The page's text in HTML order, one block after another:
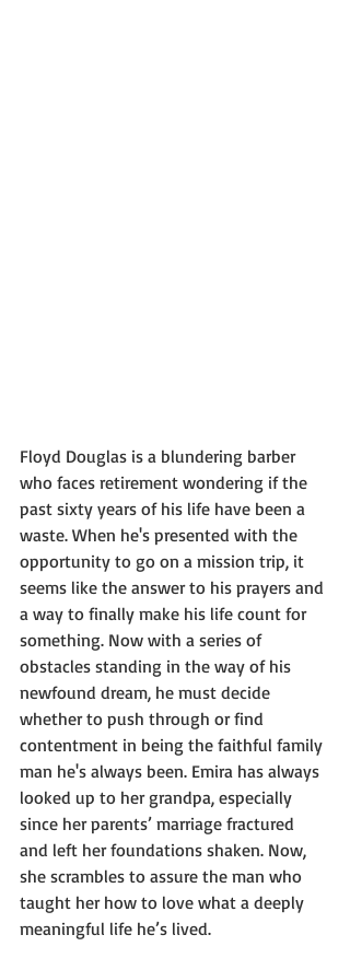
Floyd Douglas is a blundering barber
who faces retirement wondering if the
past sixty years of his life have been a
waste. When he's presented with the
opportunity to go on a mission trip, it
seems like the answer to his prayers and
a way to finally make his life count for
something. Now with a series of
obstacles standing in the way of his
newfound dream, he must decide
whether to push through or find
contentment in being the faithful family
man he's always been. Emira has always
looked up to her grandpa, especially
since her parents’ marriage fractured
and left her foundations shaken. Now,
she scrambles to assure the man who
taught her how to love what a deeply
meaningful life he’s lived.